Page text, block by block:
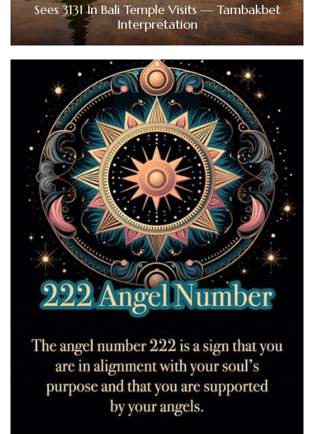
Sees 3131 In Bali Temple Visits — Tambakbet
Interpretation